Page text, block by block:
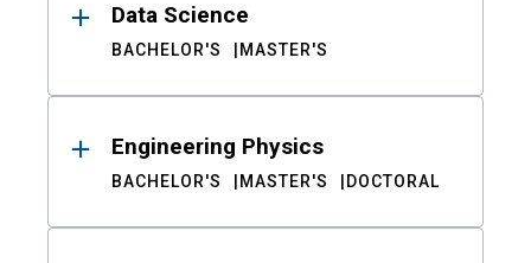
Data Science
BACHELOR'S MASTER'S
Engineering Physics
BACHELOR'S MASTER'S DOCTORAL